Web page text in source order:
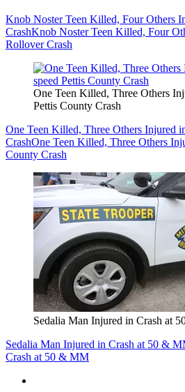
Knob Noster Teen Killed, Four Others
CrashKnob Noster Teen Killed, Four
Rollover Crash
One Teen Killed, Three Others
Pettis County Crash
One Teen Killed, Three Others Injured
CrashOne Teen Killed, Three Others
County Crash
Sedalia Man Injured in Crash at
Sedalia Man Injured in Crash at 50 &
Crash at 50 & MM